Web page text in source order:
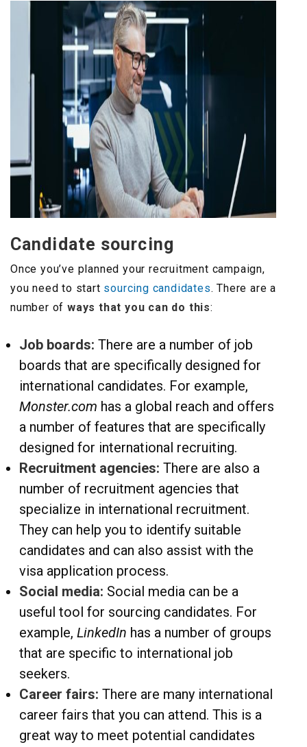
Candidate sourcing
Once you’ve planned your recruitment campaign,
you need to start sourcing candidates. There are a
number ofways that you can do this:
Job boards: There are a number of job
boards that are specifically designed for
international candidates. For example,
Monster.com has a global reach and offers
a number of features that are specifically
designed for international recruiting.
Recruitment agencies: There are also a
number of recruitment agencies that
specialize in international recruitment.
They can help you to identify suitable
candidates and can also assist with the
visa application process.
Social media: Social media can be a
useful tool for sourcing candidates. For
example, LinkedIn has a number of groups
that are specific to international job
seekers.
Career fairs: There are many international
career fairs that you can attend. This is a
great way to meet potential candidates